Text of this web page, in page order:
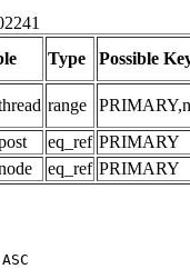
Type Possible
range
eq_ref PRIMARY
eq_ref PRIMARY